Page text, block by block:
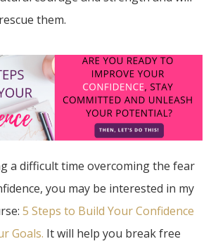
them.
a difficult time overcoming the fear
you may be interested in my
5 Steps to Build Your Confidence
Goals. It will help you break free